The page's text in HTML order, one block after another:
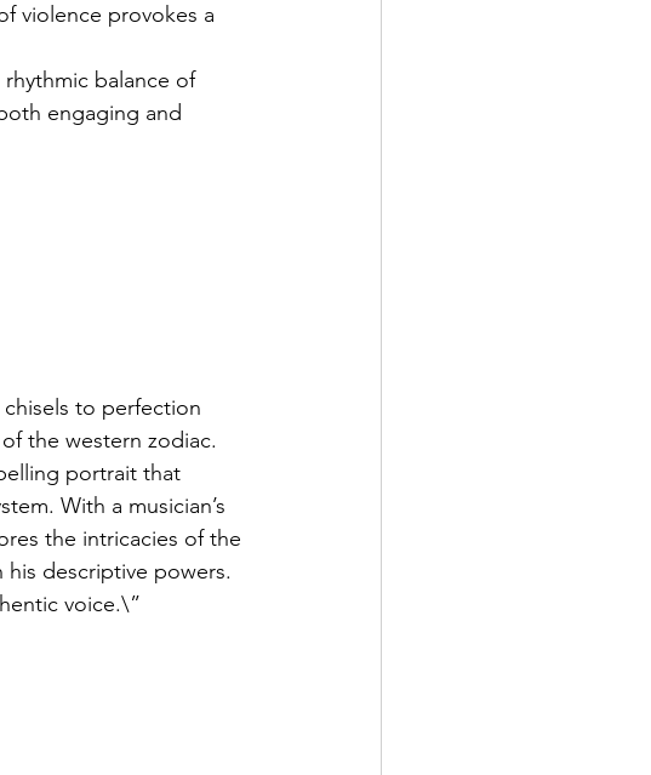
violence provokes a
balance of
engaging and
chisels to perfection
the western zodiac.
portrait that
With a musician’s
the intricacies of the
descriptive powers.
voice.\”